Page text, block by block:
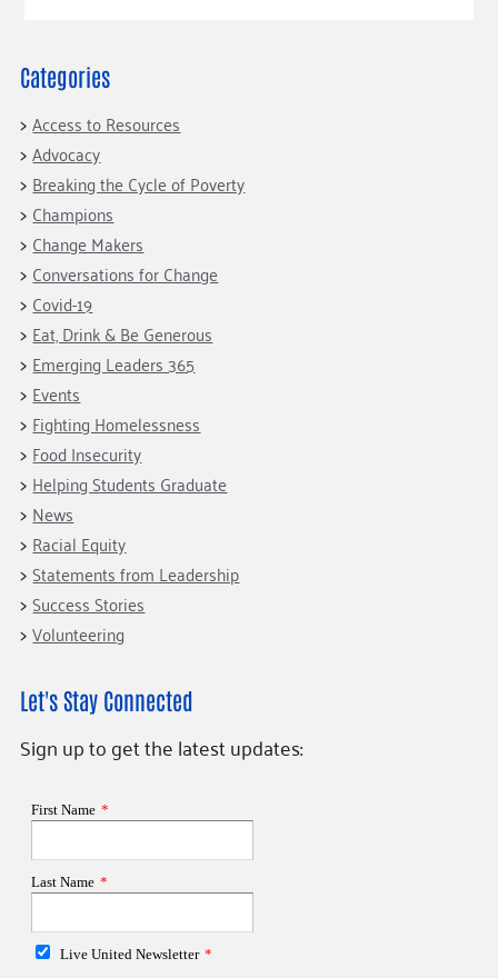
Categories
Access to Resources
Advocacy
Breaking the Cycle of Poverty
Champions
Change Makers
Conversations for Change
Covid-19
Eat, Drink & Be Generous
Emerging Leaders 365
Events
Fighting Homelessness
Food Insecurity
Helping Students Graduate
News
Racial Equity
Statements from Leadership
Success Stories
Volunteering
Let's Stay Connected
Sign up to get the latest updates: